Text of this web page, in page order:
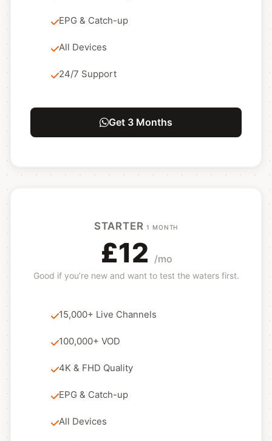
EPG & Catch-up
All Devices
24/7 Support
Get 3 Months
STARTER1 MONTH
£12 /mo
Good if you’re new and want to test the waters first.
15,000+ Live Channels
100,000+ VOD
4K & FHD Quality
EPG & Catch-up
All Devices